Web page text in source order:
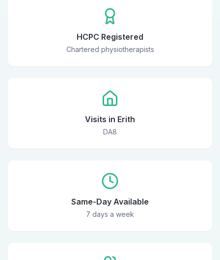
HCPC Registered
Chartered physiotherapists
Visits in Erith
DA8
Same-Day Available
7 days a week